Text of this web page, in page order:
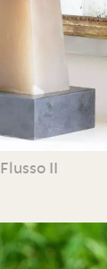
Flusso II